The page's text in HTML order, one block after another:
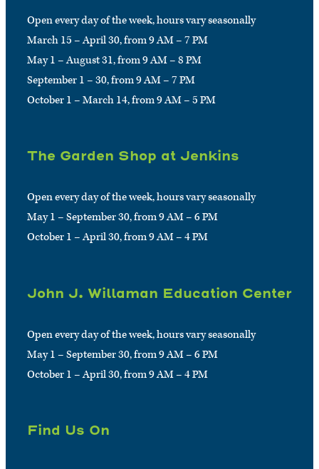
Open every day of the week, hours vary seasonally
March 15 – April 30, from 9 AM – 7 PM
May 1 – August 31, from 9 AM – 8 PM
September 1 – 30, from 9 AM – 7 PM
October 1 – March 14, from 9 AM – 5 PM
The Garden Shop at Jenkins
Open every day of the week, hours vary seasonally
May 1 – September 30, from 9 AM – 6 PM
October 1 – April 30, from 9 AM – 4 PM
John J. Willaman Education Center
Open every day of the week, hours vary seasonally
May 1 – September 30, from 9 AM – 6 PM
October 1 – April 30, from 9 AM – 4 PM
Find Us On